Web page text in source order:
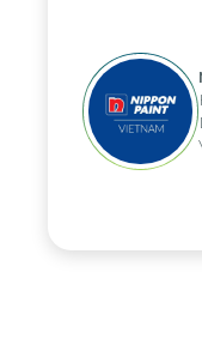
periods,
reduced by
us to fully
the group's
and apply it
and units.